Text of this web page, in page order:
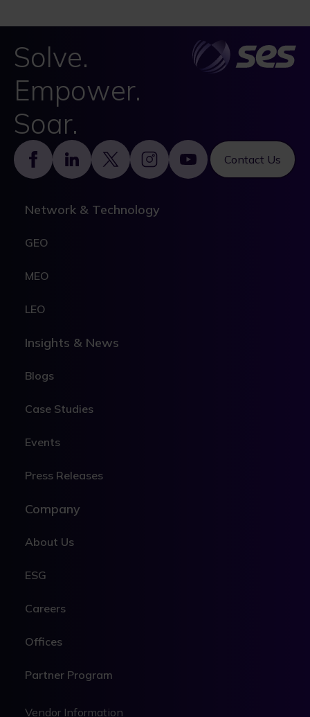
Solve.
Empower.
Soar.
Contact Us
Footer
Network & Technology
GEO
MEO
LEO
Insights & News
Blogs
Case Studies
Events
Press Releases
Company
About Us
ESG
Careers
Offices
Partner Program
Vendor Information